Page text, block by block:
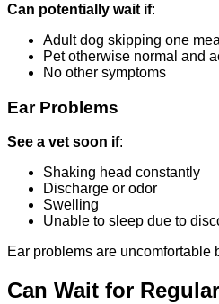
Can potentially wait if:
Adult dog skipping one meal
Pet otherwise normal and
No other symptoms
Ear Problems
See a vet soon if:
Shaking head constantly
Discharge or odor
Swelling
Unable to sleep due to
Ear problems are uncomfortable
Can Wait for